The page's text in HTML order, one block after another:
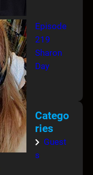
Episode
219
Sharon
Day
Catego
ries
Guest
s